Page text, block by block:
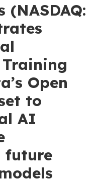
Open
to
AI
future